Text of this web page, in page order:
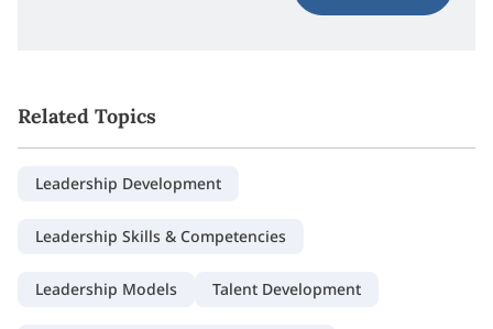
Related Topics
Leadership Development
Leadership Skills & Competencies
Leadership Models Talent Development